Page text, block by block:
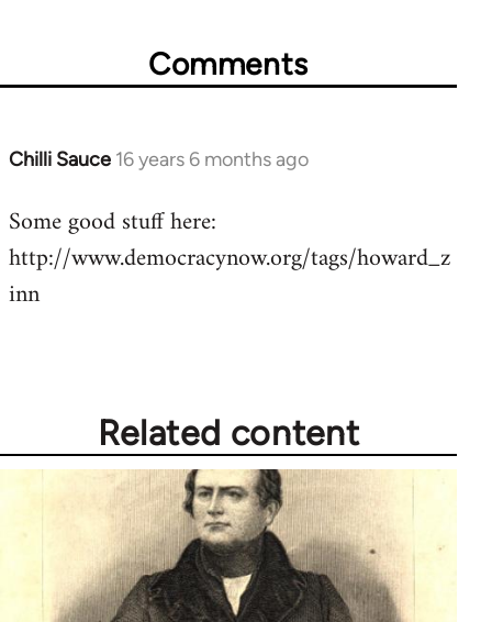
Comments
Chilli Sauce 16 years 6 months ago
In
to
Welcome
libcom.org
Some good stuff here:
http://www.democracynow.org/tags/howard_z
inn
Related content